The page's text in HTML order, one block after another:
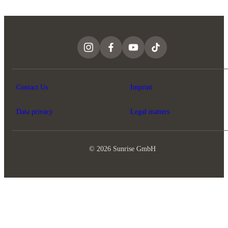
© 2026 Sunrise GmbH
Contact Us Imprint
Data privacy Legal matters